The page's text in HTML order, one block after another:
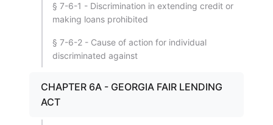
§ 7-6-1 - Discrimination in extending credit or
making loans prohibited
§ 7-6-2 - Cause of action for individual
discriminated against
CHAPTER 6A - GEORGIA FAIR LENDING
ACT